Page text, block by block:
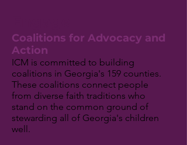
Coalitions for Advocacy and
Action
ICM is committed to building
coalitions in Georgia's 159 counties.
These coalitions connect people
from diverse faith traditions who
stand on the common ground of
stewarding all of Georgia's children
well.